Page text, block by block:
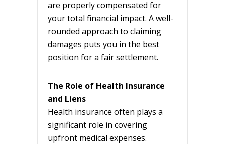
are properly compensated for
your total financial impact. A well-
rounded approach to claiming
damages puts you in the best
position for a fair settlement.
The Role of Health Insurance
and Liens
Health insurance often plays a
significant role in covering
upfront medical expenses.